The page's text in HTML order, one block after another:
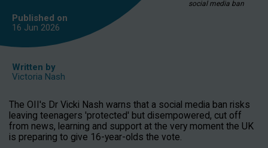
social media ban
Published on
16 Jun 2026
Written by
Victoria Nash
The OII's Dr Vicki Nash warns that a social media ban risks
leaving teenagers 'protected' but disempowered, cut off
from news, learning and support at the very moment the UK
is preparing to give 16-year-olds the vote.